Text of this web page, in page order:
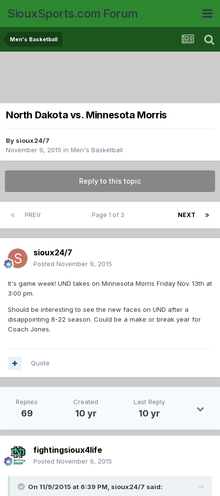
SiouxSports.com Forum
Men's Basketball
North Dakota vs. Minnesota Morris
By sioux24/7
November 9, 2015 in Men's Basketball
Reply to this topic
PREV NEXT
Page 1 of 3
sioux24/7
Posted November 9, 2015
It's game week! UND takes on Minnesota Morris Friday Nov. 13th at
3:00 pm.
Should be interesting to see the new faces on UND after a
disappointing 8-22 season. Could be a make or break year for
Coach Jones.
Quote
Replies
69
Created
10 yr
Last Reply
10 yr
fightingsioux4life
Posted November 9, 2015
On 11/9/2015 at 6:39 PM, sioux24/7 said: